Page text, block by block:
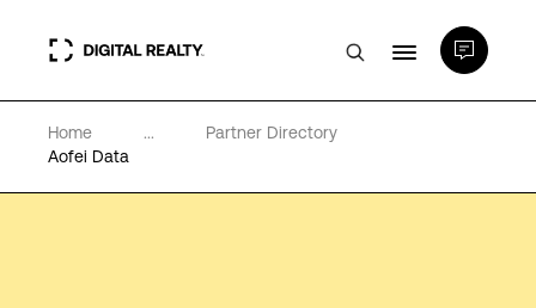
Data Centers
Home ...
Partner Directory
Aofei Data